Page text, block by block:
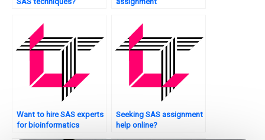
Want to hire SAS experts
for bioinformatics
Seeking SAS assignment
help online?